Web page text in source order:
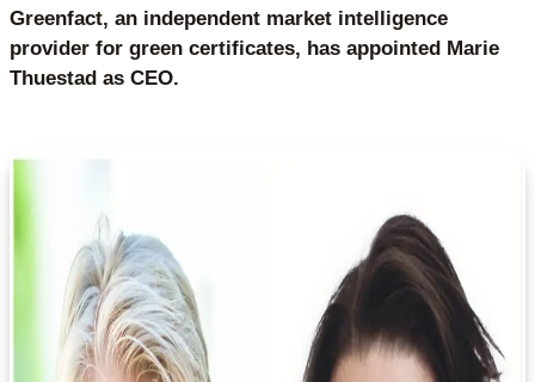
Greenfact, an independent market intelligence
provider for green certificates, has appointed Marie
Thuestad as CEO.